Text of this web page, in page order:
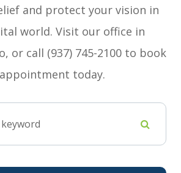
and protect your vision in
world. Visit our office in
or call (937) 745-2100 to book
today.